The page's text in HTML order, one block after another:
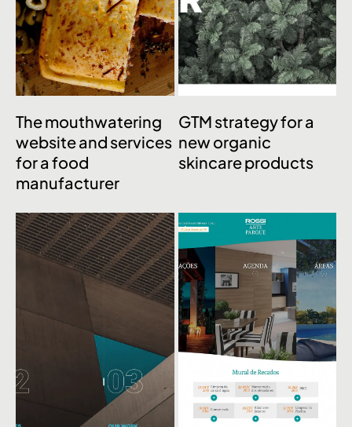
The mouthwatering
website and services
for a food
manufacturer
GTM strategy for a
new organic
skincare products